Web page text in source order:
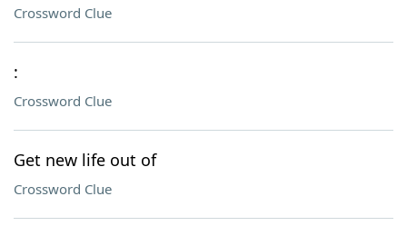
Crossword Clue
:
Crossword Clue
Get new life out of
Crossword Clue